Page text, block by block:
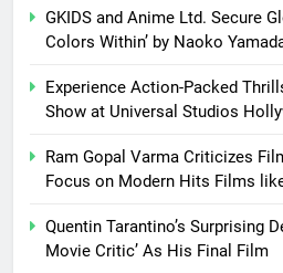
GKIDS and Anime Ltd. Secure
Colors Within’ by Naoko
Experience Action-Packed
Show at Universal Studios
Ram Gopal Varma Criticizes
Focus on Modern Hits Films like
Quentin Tarantino’s Surprising
Movie Critic’ As His Final Film